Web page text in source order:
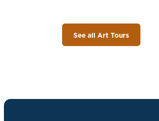
See all Art Tours